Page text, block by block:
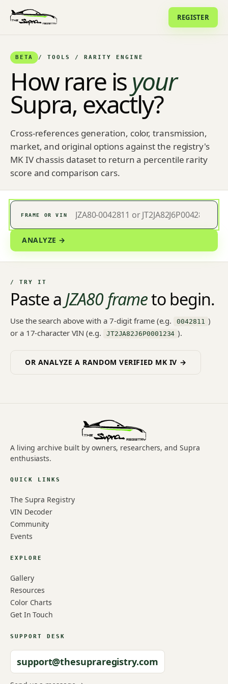
REGISTER
BETA / TOOLS / RARITY ENGINE
How rare isyour
Supra, exactly?
Cross-references generation, color, transmission,
market, and original options against the registry's
MK IV chassis dataset to return a percentile rarity
score and comparison cars.
FRAME OR VIN
ANALYZE →
/ TRY IT
Paste a JZA80 frameto begin.
Use the search above with a 7-digit frame (e.g. 0042811 )
or a 17-character VIN (e.g.
JT2JA82J6P0001234 ).
OR ANALYZE A RANDOM VERIFIED MK IV →
A living archive built by owners, researchers, and Supra
enthusiasts.
QUICK LINKS
The Supra Registry
VIN Decoder
Community
Events
EXPLORE
Gallery
Resources
Color Charts
Get In Touch
SUPPORT DESK
support@thesupraregistry.com